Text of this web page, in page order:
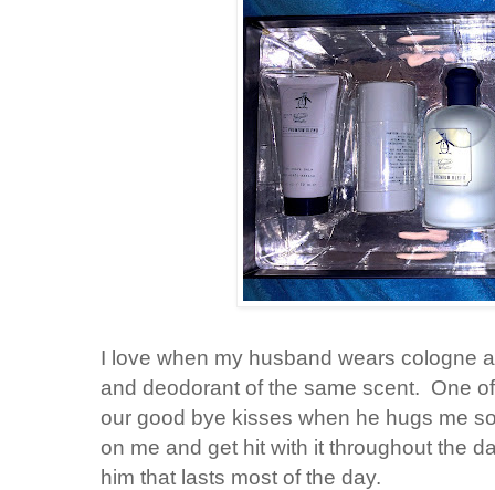
I love when my husband wears cologne
and deodorant of the same scent. One
our good bye kisses when he hugs me
on me and get hit with it throughout the
him that lasts most of the day.